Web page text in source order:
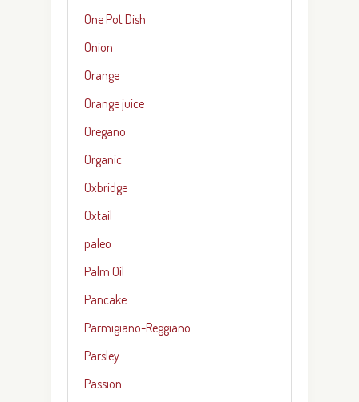
One Pot Dish
Onion
Orange
Orange juice
Oregano
Organic
Oxbridge
Oxtail
paleo
Palm Oil
Pancake
Parmigiano-Reggiano
Parsley
Passion